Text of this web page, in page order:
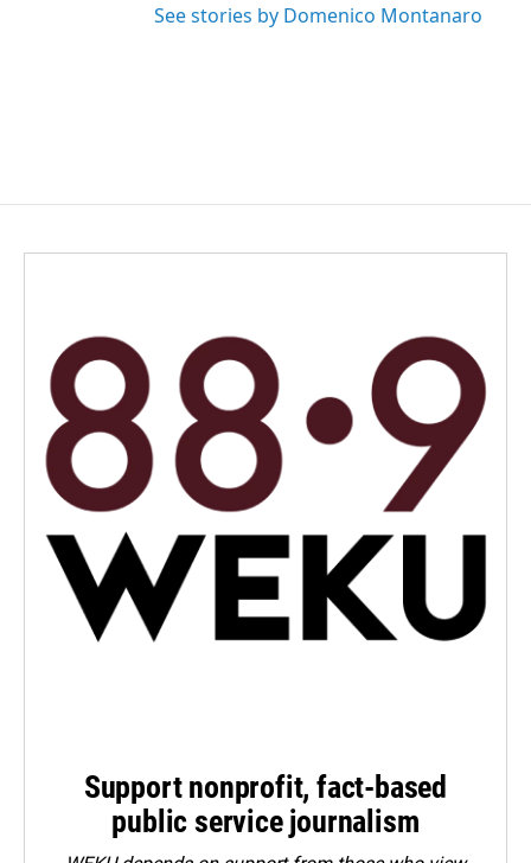
See stories by Domenico Montanaro
Support nonprofit, fact-based
public service journalism